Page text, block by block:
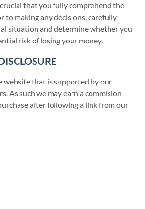
that you fully comprehend the
to making any decisions, carefully
situation and determine whether you
risk of losing your money.
website that is supported by our
As such we may earn a commision
after following a link from our